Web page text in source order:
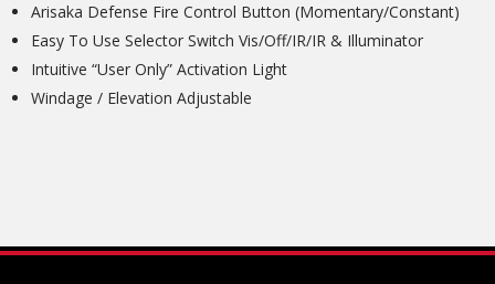
Arisaka Defense Fire Control Button (Momentary/Constant)
Easy To Use Selector Switch Vis/Off/IR/IR & Illuminator
Intuitive “User Only” Activation Light
Windage / Elevation Adjustable